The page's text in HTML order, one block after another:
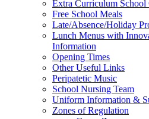
Extra Curriculum School
Free School Meals
Late/Absence/Holiday
Lunch Menus with
Information
Opening Times
Other Useful Links
Peripatetic Music
School Nursing Team
Uniform Information &
Zones of Regulation